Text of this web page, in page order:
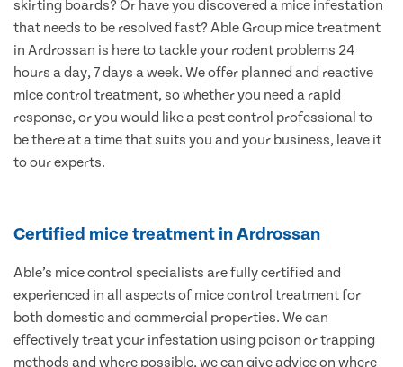
skirting boards? Or have you discovered a mice infestation
that needs to be resolved fast? Able Group mice treatment
in Ardrossan is here to tackle your rodent problems 24
hours a day, 7 days a week. We offer planned and reactive
mice control treatment, so whether you need a rapid
response, or you would like a pest control professional to
be there at a time that suits you and your business, leave it
to our experts.
Certified mice treatment in Ardrossan
Able’s mice control specialists are fully certified and
experienced in all aspects of mice control treatment for
both domestic and commercial properties. We can
effectively treat your infestation using poison or trapping
methods and where possible, we can give advice on where